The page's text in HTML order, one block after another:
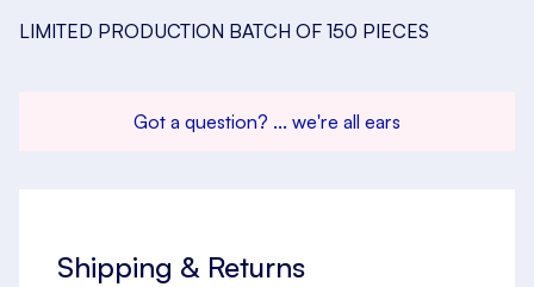
LIMITED PRODUCTION BATCH OF 150 PIECES
Got a question? ... we're all ears
Shipping & Returns